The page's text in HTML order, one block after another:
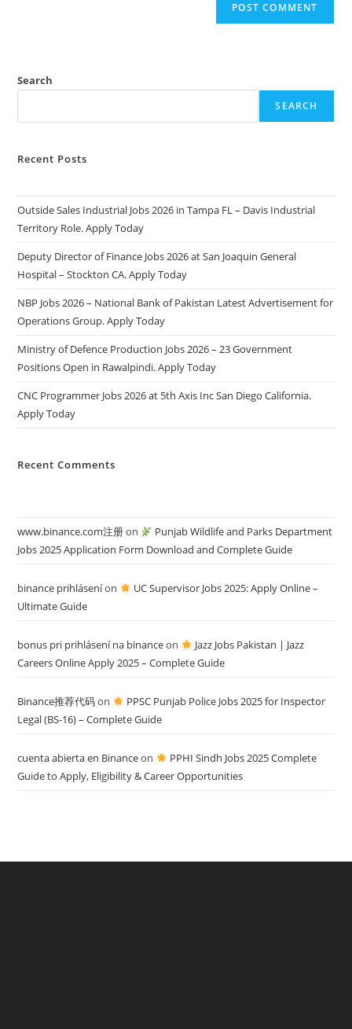
Search
SEARCH
Recent Posts
Outside Sales Industrial Jobs 2026 in Tampa FL – Davis Industrial
Territory Role. Apply Today
Deputy Director of Finance Jobs 2026 at San Joaquin General
Hospital – Stockton CA. Apply Today
NBP Jobs 2026 – National Bank of Pakistan Latest Advertisement for
Operations Group. Apply Today
Ministry of Defence Production Jobs 2026 – 23 Government
Positions Open in Rawalpindi. Apply Today
CNC Programmer Jobs 2026 at 5th Axis Inc San Diego California.
Apply Today
Recent Comments
www.binance.com注册on
Punjab Wildlife and Parks Department
Jobs 2025 Application Form Download and Complete Guide
binance prihláseníon
UC Supervisor Jobs 2025: Apply Online –
Ultimate Guide
bonus pri prihlásení na binanceon
Jazz Jobs Pakistan | Jazz
Careers Online Apply 2025 – Complete Guide
Binance推荐代码on
PPSC Punjab Police Jobs 2025 for Inspector
Legal (BS-16) – Complete Guide
cuenta abierta en Binanceon
PPHI Sindh Jobs 2025 Complete
Guide to Apply, Eligibility & Career Opportunities